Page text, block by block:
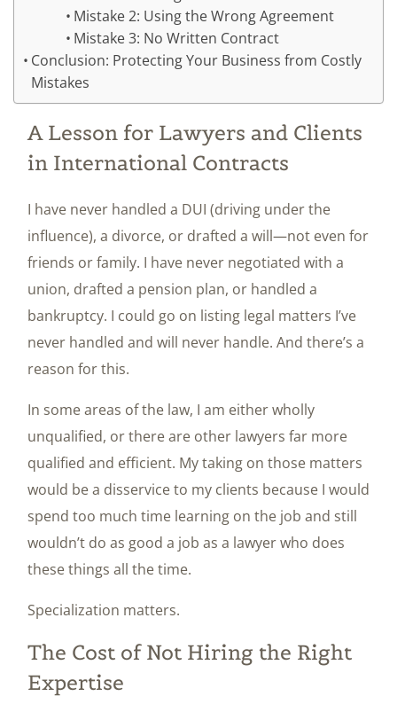
Mistake 2: Using the Wrong Agreement
Mistake 3: No Written Contract
Conclusion: Protecting Your Business from Costly
Mistakes
A Lesson for Lawyers and Clients
in International Contracts
I have never handled a DUI (driving under the
influence), a divorce, or drafted a will—not even for
friends or family. I have never negotiated with a
union, drafted a pension plan, or handled a
bankruptcy. I could go on listing legal matters I’ve
never handled and will never handle. And there’s a
reason for this.
In some areas of the law, I am either wholly
unqualified, or there are other lawyers far more
qualified and efficient. My taking on those matters
would be a disservice to my clients because I would
spend too much time learning on the job and still
wouldn’t do as good a job as a lawyer who does
these things all the time.
Specialization matters.
The Cost of Not Hiring the Right
Expertise